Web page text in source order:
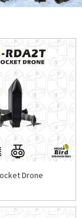
Drone